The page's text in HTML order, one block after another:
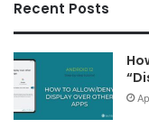
Recent Posts